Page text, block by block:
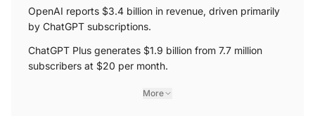
OpenAI reports $3.4 billion in revenue, driven primarily
by ChatGPT subscriptions.
ChatGPT Plus generates $1.9 billion from 7.7 million
subscribers at $20 per month.
More